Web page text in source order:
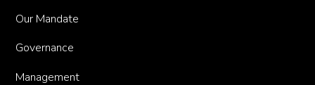
Our Mandate
Governance
Management